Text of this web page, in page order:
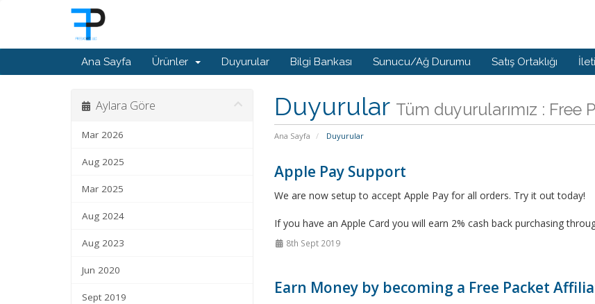
Ana Sayfa Ürünler Duyurular Bilgi Bankası Sunucu/Ağ Durumu Satış Ortaklığı
Duyurular Tüm duyurularımız : Free
Ana Sayfa Duyurular
Aylara Göre
Mar 2026
Aug 2025
Mar 2025
Aug 2024
Aug 2023
Jun 2020
Sept 2019
Apple Pay Support
We are now setup to accept Apple Pay for all orders. Try it out today!
If you have an Apple Card you will earn 2% cash back purchasing
8th Sept 2019
Earn Money by becoming a Free Packet